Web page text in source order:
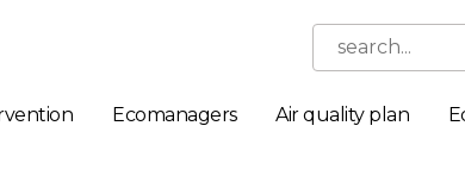
search...
Ecomanagers Air quality plan